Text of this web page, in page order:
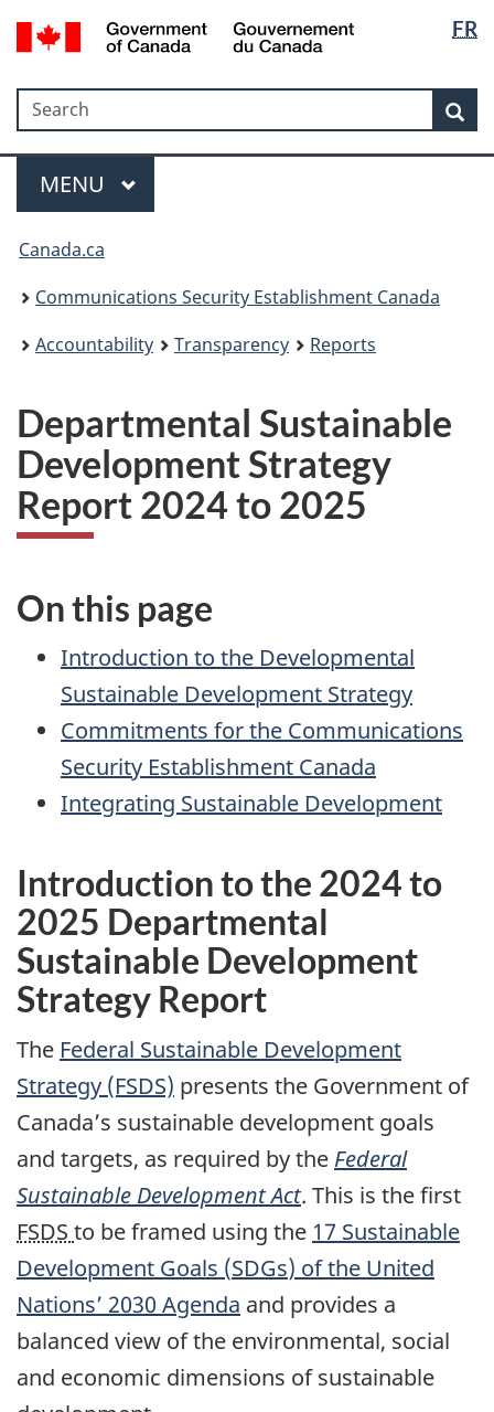
Skip
to
Skip
to
Switch
to
version
FR
Government
Gouvernement
du
Search
Search
Menu
MAIN
MENU
Canada.ca
Communications Security Establishment Canada
Accountability
Transparency Reports
Departmental Sustainable
Development Strategy
Report 2024 to 2025
On this page
Introduction to the Developmental
Sustainable Development Strategy
Commitments for the Communications
Security Establishment Canada
Integrating Sustainable Development
Introduction to the 2024 to
2025 Departmental
Sustainable Development
Strategy Report
The Federal Sustainable Development
Strategy (FSDS) presents the Government of
Canada’s sustainable development goals
and targets, as required by the Federal
Sustainable Development Act. This is the first
FSDS to be framed using the 17 Sustainable
Development Goals (SDGs) of the United
Nations’ 2030 Agenda and provides a
balanced view of the environmental, social
and economic dimensions of sustainable